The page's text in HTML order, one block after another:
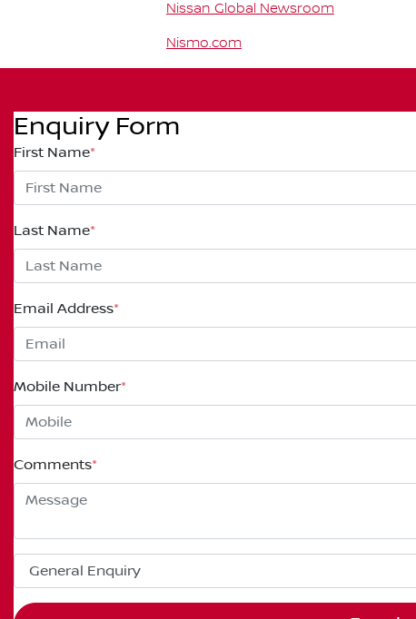
Nissan Global Newsroom
Nismo.com
Enquiry Form
First Name*
Last Name*
Email Address*
Mobile Number*
Comments*